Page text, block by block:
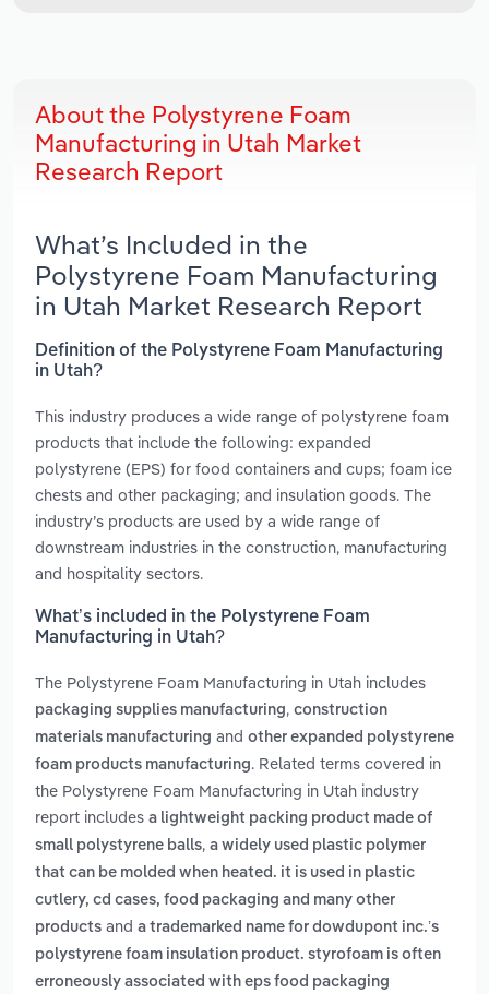
About the Polystyrene Foam
Manufacturing in Utah Market
Research Report
What’s Included in the
Polystyrene Foam Manufacturing
in Utah Market Research Report
Definition of the Polystyrene Foam Manufacturing
in Utah?
This industry produces a wide range of polystyrene foam
products that include the following: expanded
polystyrene (EPS) for food containers and cups; foam ice
chests and other packaging; and insulation goods. The
industry’s products are used by a wide range of
downstream industries in the construction, manufacturing
and hospitality sectors.
What’s included in the Polystyrene Foam
Manufacturing in Utah?
The Polystyrene Foam Manufacturing in Utah includes
packaging supplies manufacturing, construction
materials manufacturing and other expanded polystyrene
foam products manufacturing. Related terms covered in
the Polystyrene Foam Manufacturing in Utah industry
report includes a lightweight packing product made of
small polystyrene balls, a widely used plastic polymer
that can be molded when heated. it is used in plastic
cutlery, cd cases, food packaging and many other
products and a trademarked name for dowdupont inc.’s
polystyrene foam insulation product. styrofoam is often
erroneously associated with eps food packaging